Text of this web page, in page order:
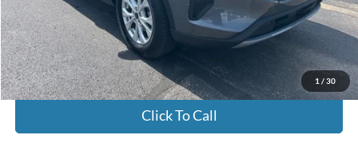
1 / 30
Documentation Fee:
+$398
Electronic Titling Fee:
+$50
Featured Price:
$23,932
Click To Call